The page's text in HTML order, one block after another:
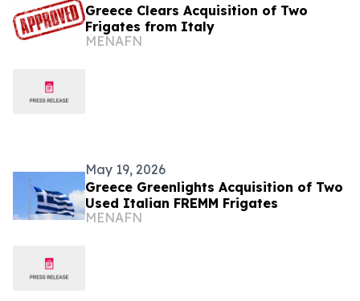
Greece Clears Acquisition of Two
Frigates from Italy
MENAFN
May 19, 2026
Greece Greenlights Acquisition of Two
Used Italian FREMM Frigates
MENAFN